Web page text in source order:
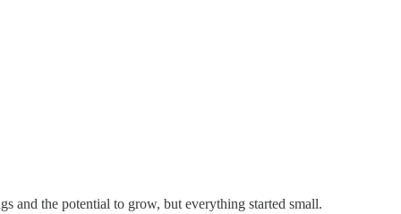
and the potential to grow, but everything started small.